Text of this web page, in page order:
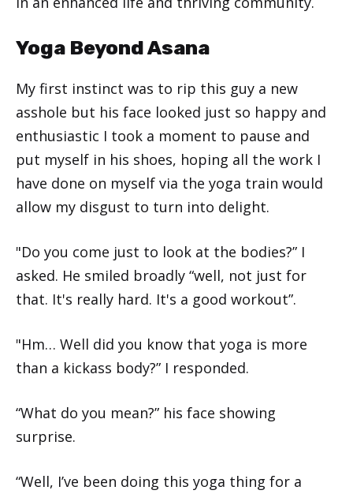
Yoga Beyond Asana
My first instinct was to rip this guy a new
asshole but his face looked just so happy and
enthusiastic I took a moment to pause and
put myself in his shoes, hoping all the work I
have done on myself via the yoga train would
allow my disgust to turn into delight.
"Do you come just to look at the bodies?” I
asked. He smiled broadly “well, not just for
that. It's really hard. It's a good workout”.
"Hm… Well did you know that yoga is more
than a kickass body?” I responded.
“What do you mean?” his face showing
surprise.
“Well, I’ve been doing this yoga thing for a